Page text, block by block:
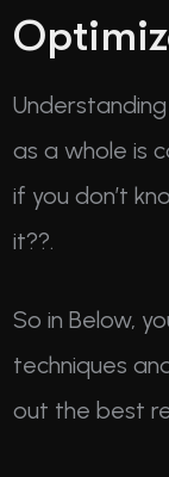
as a whole is
if you don’t
it??.
So in Below,
techniques
out the best